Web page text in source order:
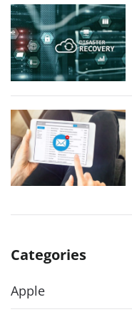
Categories
Apple